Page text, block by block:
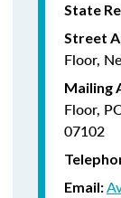
State
Street
Floor,
Mailing
Floor,
07102
Email: